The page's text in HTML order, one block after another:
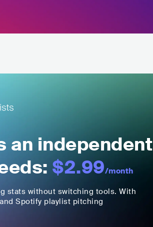
an independent
$2.99/month
stats without switching tools. With
Spotify playlist pitching